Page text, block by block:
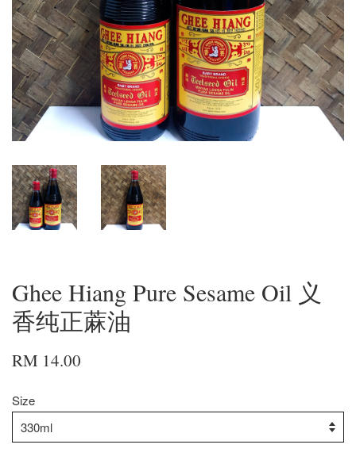
Ghee Hiang Pure Sesame Oil 义
香纯正蔴油
RM 14.00
Size